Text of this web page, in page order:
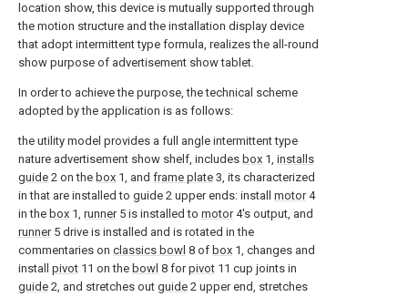
location show, this device is mutually supported through
the motion structure and the installation display device
that adopt intermittent type formula, realizes the all-round
show purpose of advertisement show tablet.
In order to achieve the purpose, the technical scheme
adopted by the application is as follows:
the utility model provides a full angle intermittent type
nature advertisement show shelf, includes box 1, installs
guide 2 on the box 1, and frame plate 3, its characterized
in that are installed to guide 2 upper ends: install motor4
in the box 1, runner5 is installed to motor4's output, and
runner5 drive is installed and is rotated in the
commentaries on classics bowl 8 of box 1, changes and
install pivot 11 on the bowl 8 forpivot 11 cup joints in
guide 2, and stretches out guide 2 upper end, stretches